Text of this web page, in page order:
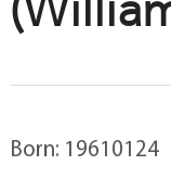
Born: 19610124